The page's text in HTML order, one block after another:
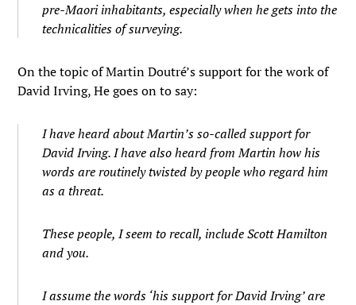
pre-Maori inhabitants, especially when he gets into the
technicalities of surveying.
On the topic of Martin Doutré’s support for the work of
David Irving, He goes on to say:
I have heard about Martin’s so-called support for
David Irving. I have also heard from Martin how his
words are routinely twisted by people who regard him
as a threat.
These people, I seem to recall, include Scott Hamilton
and you.
I assume the words ‘his support for David Irving’ are